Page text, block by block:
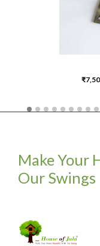
Make Your
Our Swings